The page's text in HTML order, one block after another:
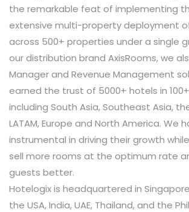
the remarkable feat of implementing
extensive multi-property deployment
across 500+ properties under a single
our distribution brand AxisRooms, we
Manager and Revenue Management
earned the trust of 5000+ hotels in
including South Asia, Southeast Asia,
LATAM, Europe and North America. We
instrumental in driving their growth
sell more rooms at the optimum rate
guests better.
Hotelogix is headquartered in
the USA, India, UAE, Thailand, and the